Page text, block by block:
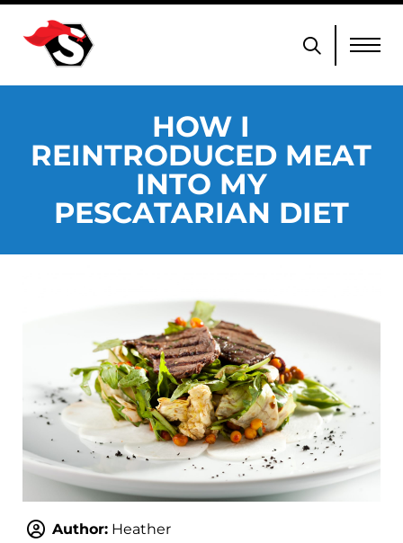
HOW I
REINTRODUCED MEAT
INTO MY
PESCATARIAN DIET
Author:Heather